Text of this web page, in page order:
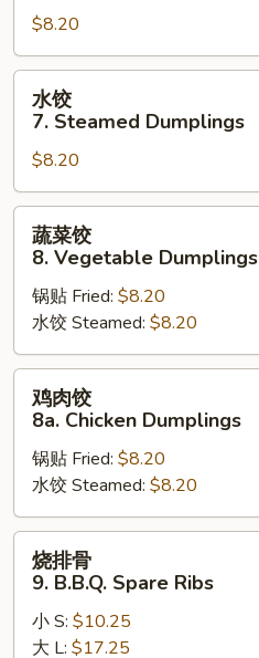
Fried
Dumplings
$8.20
Steamed
Dumplings
水饺
7. Steamed Dumplings
$8.20
Vegetable
Dumplings
蔬菜饺
8. Vegetable Dumplings
锅贴 Fried: $8.20
水饺 Steamed: $8.20
8a.
Chicken
Dumplings
鸡肉饺
8a. Chicken Dumplings
锅贴 Fried: $8.20
水饺 Steamed: $8.20
B.B.Q.
烧排骨
9. B.B.Q. Spare Ribs
小 S: $10.25
大 L: $17.25